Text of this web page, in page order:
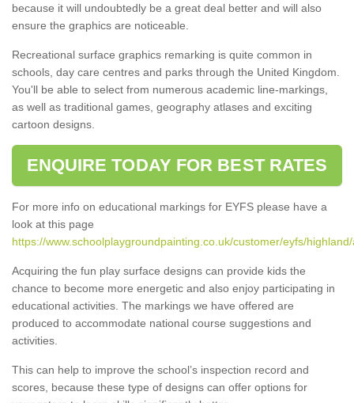
because it will undoubtedly be a great deal better and will also
ensure the graphics are noticeable.
Recreational surface graphics remarking is quite common in
schools, day care centres and parks through the United Kingdom.
You'll be able to select from numerous academic line-markings,
as well as traditional games, geography atlases and exciting
cartoon designs.
ENQUIRE TODAY FOR BEST RATES
For more info on educational markings for EYFS please have a
look at this page
https://www.schoolplaygroundpainting.co.uk/customer/eyfs/
Acquiring the fun play surface designs can provide kids the
chance to become more energetic and also enjoy participating in
educational activities. The markings we have offered are
produced to accommodate national course suggestions and
activities.
This can help to improve the school’s inspection record and
scores, because these type of designs can offer options for